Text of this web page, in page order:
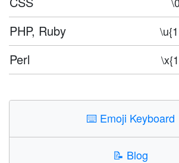
PHP, Ruby
Perl
⌨️ Emoji Keyboard
📝 Blog